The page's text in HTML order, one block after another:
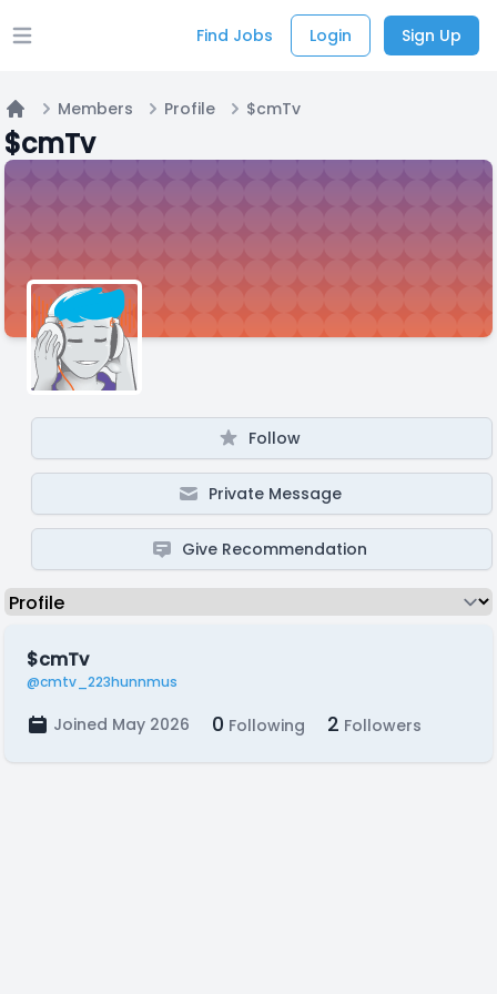
Open main menu Find Jobs Login Sign Up
Home
Members Profile $cmTv
$cmTv
Follow
Private Message
Give Recommendation
$cmTv
@cmtv_223hunnmus
Joined May 2026 0 Following 2 Followers